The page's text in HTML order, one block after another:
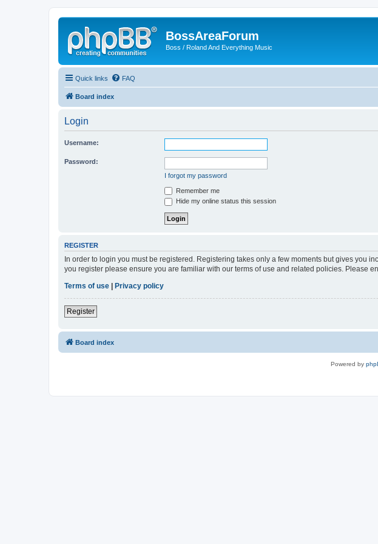
BossAreaForum
Boss / Roland And Everything Music
Quick links FAQ
Board index
Login
Username:
Password:
I forgot my password
Remember me
Hide my online status this session
REGISTER
In order to login you must be registered. Registering takes only a few moments but gives you
you register please ensure you are familiar with our terms of use and related policies. Please
Terms of use
Privacy policy
Register
Board index
Powered by